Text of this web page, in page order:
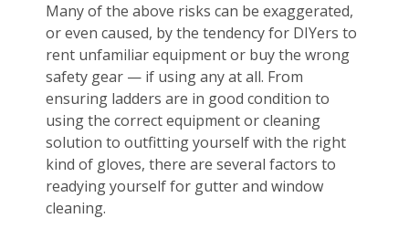
Many of the above risks can be exaggerated,
or even caused, by the tendency for DIYers to
rent unfamiliar equipment or buy the wrong
safety gear — if using any at all. From
ensuring ladders are in good condition to
using the correct equipment or cleaning
solution to outfitting yourself with the right
kind of gloves, there are several factors to
readying yourself for gutter and window
cleaning.